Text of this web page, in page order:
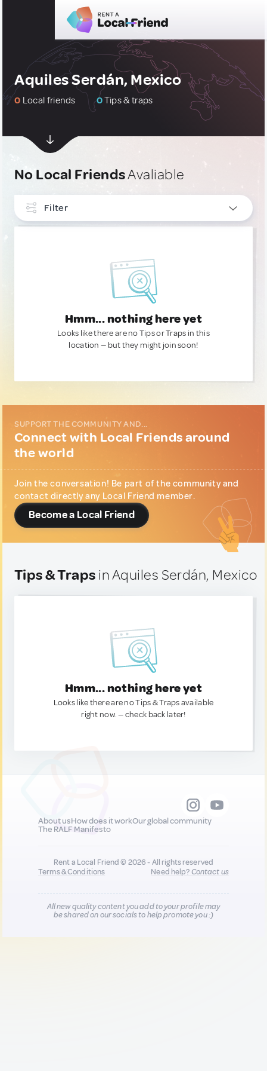
Aquiles Serdán, Mexico
0 Local friends 0Tips & traps
No Local FriendsAvaliable
Filter
Hmm... nothing here yet
Looks like there are no Tips or Traps in this
location — but they might join soon!
SUPPORT THE COMMUNITY AND...
Connect with Local Friends around
the world
Join the conversation! Be part of the community and
contact directly any Local Friend member.
Become a Local Friend
Tips & Traps in Aquiles Serdán, Mexico
Hmm... nothing here yet
Looks like there are no Tips & Traps available
right now. — check back later!
About usHow does it workOur global community
The RALF Manifesto
Rent a Local Friend © 2026 - All rights reserved
Terms & Conditions
Need help?Contact us
All new quality content you add to your profile may
be shared on our socials to help promote you :)